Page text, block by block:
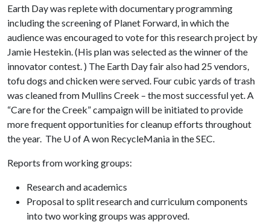
Earth Day was replete with documentary programming
including the screening of Planet Forward, in which the
audience was encouraged to vote for this research project by
Jamie Hestekin. (His plan was selected as the winner of the
innovator contest. ) The Earth Day fair also had 25 vendors,
tofu dogs and chicken were served. Four cubic yards of trash
was cleaned from Mullins Creek – the most successful yet. A
“Care for the Creek” campaign will be initiated to provide
more frequent opportunities for cleanup efforts throughout
the year. The U of Awon RecycleMania in the SEC.
Reports from working groups:
Research and academics
Proposal to split research and curriculum components
into two working groups was approved.